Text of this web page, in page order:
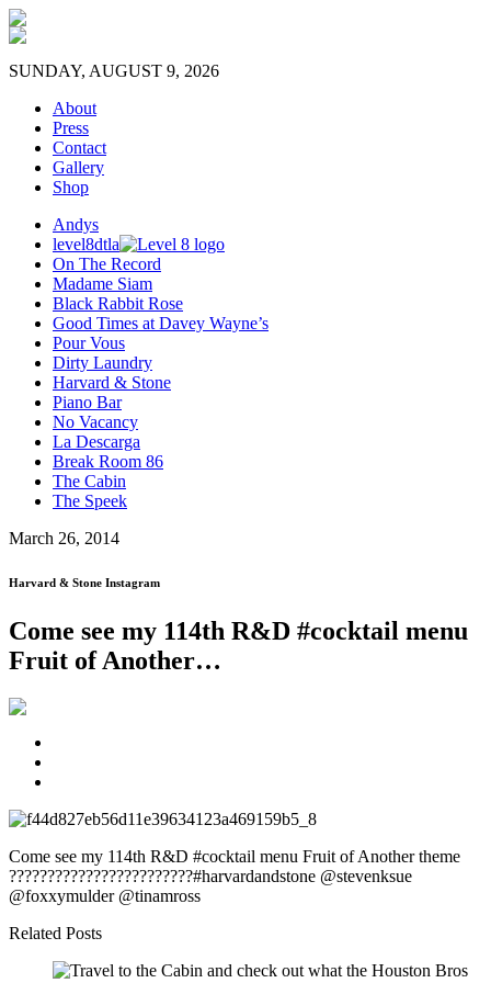
SUNDAY, AUGUST 9, 2026
About
Press
Contact
Gallery
Shop
Andys
level8dtla
On The Record
Madame Siam
Black Rabbit Rose
Good Times at Davey Wayne’s
Pour Vous
Dirty Laundry
Harvard & Stone
Piano Bar
No Vacancy
La Descarga
Break Room 86
The Cabin
The Speek
March 26, 2014
Harvard & Stone Instagram
Come see my 114th R&D #cocktail menu
Fruit of Another…
Come see my 114th R&D #cocktail menu Fruit of Another theme
????????????????????????#harvardandstone @stevenksue
@foxxymulder @tinamross
Related Posts